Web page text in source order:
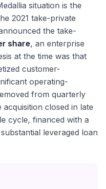
situation is the
2021 take-private
the take-
share, an enterprise
at the time was that
customer-
operating-
from quarterly
closed in late
cycle, financed with a
leveraged loan